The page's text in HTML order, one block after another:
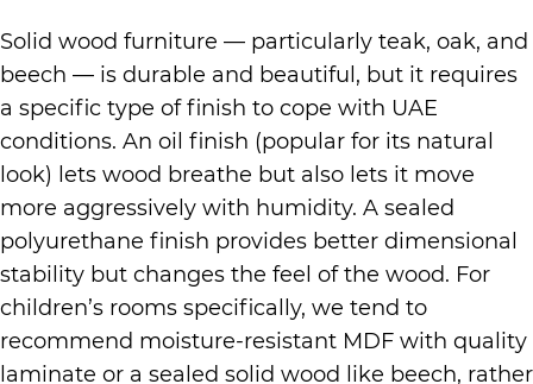
Solid wood furniture — particularly teak, oak, and
beech — is durable and beautiful, but it requires
a specific type of finish to cope with UAE
conditions. An oil finish (popular for its natural
look) lets wood breathe but also lets it move
more aggressively with humidity. A sealed
polyurethane finish provides better dimensional
stability but changes the feel of the wood. For
children’s rooms specifically, we tend to
recommend moisture-resistant MDF with quality
laminate or a sealed solid wood like beech, rather